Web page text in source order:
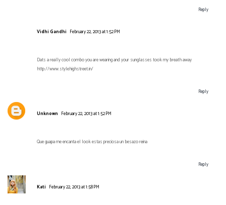
Reply
Vidhi Gandhi February 22, 2013 at 1:52 PM
Dats a really cool combo you are wearing and your sunglasses took my breath away
http://www.stylehighstreet.in/
Reply
Unknown February 22, 2013 at 1:52 PM
Que guapa me encanta el look estas preciosa un besazo reina
Reply
Kati February 22, 2013 at 1:58 PM